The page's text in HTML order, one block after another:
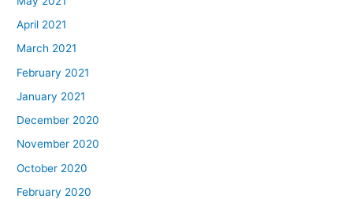
April 2021
March 2021
February 2021
January 2021
December 2020
November 2020
October 2020
February 2020